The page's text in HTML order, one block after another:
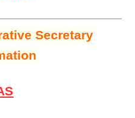
Secretary